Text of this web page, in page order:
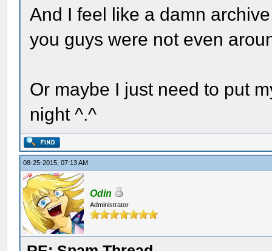
And I feel like a damn
you guys were not even
Or maybe I just need to put
night ^.^
08-25-2015, 07:13 AM
Odin
Administrator